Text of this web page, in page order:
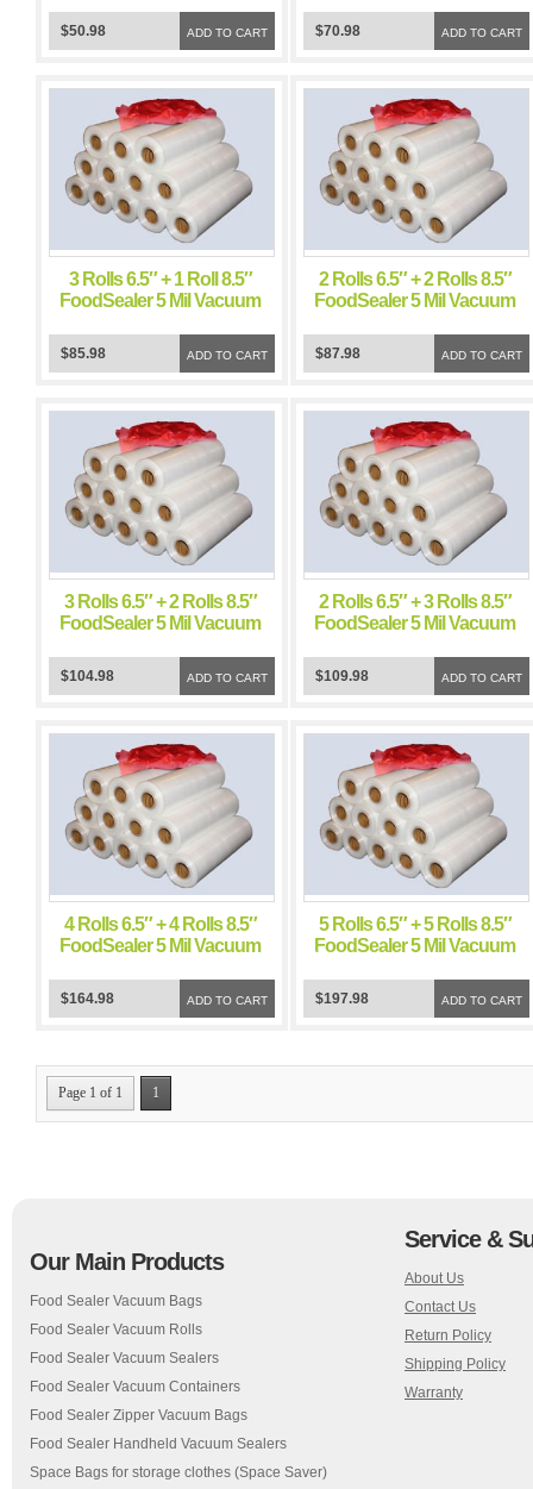
ADD TO CART
$50.98 ADD TO CART
$70.98
3 Rolls 6.5″ + 1 Roll 8.5″
FoodSealer 5 Mil Vacuum
ADD TO CART
$85.98
2 Rolls 6.5″ + 2 Rolls 8.5″
FoodSealer 5 Mil Vacuum
ADD TO CART
$87.98
3 Rolls 6.5″ + 2 Rolls 8.5″
FoodSealer 5 Mil Vacuum
ADD TO CART
$104.98
2 Rolls 6.5″ + 3 Rolls 8.5″
FoodSealer 5 Mil Vacuum
ADD TO CART
$109.98
4 Rolls 6.5″ + 4 Rolls 8.5″
FoodSealer 5 Mil Vacuum
ADD TO CART
$164.98
5 Rolls 6.5″ + 5 Rolls 8.5″
FoodSealer 5 Mil Vacuum
ADD TO CART
$197.98
Page 1 of 1 1
Our Main Products
Food Sealer Vacuum Bags
Food Sealer Vacuum Rolls
Food Sealer Vacuum Sealers
Food Sealer Vacuum Containers
Food Sealer Zipper Vacuum Bags
Food Sealer Handheld Vacuum Sealers
Space Bags for storage clothes (Space Saver)
Service &
About Us
Contact Us
Return Policy
Shipping Policy
Warranty